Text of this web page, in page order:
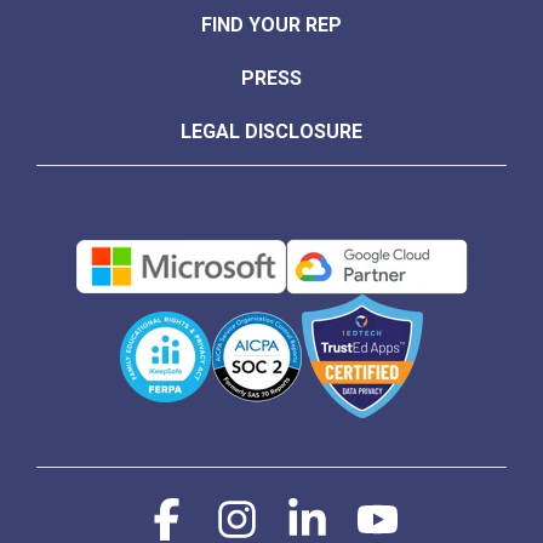
FIND YOUR REP
PRESS
LEGAL DISCLOSURE
FacebookInstagramLinkedin